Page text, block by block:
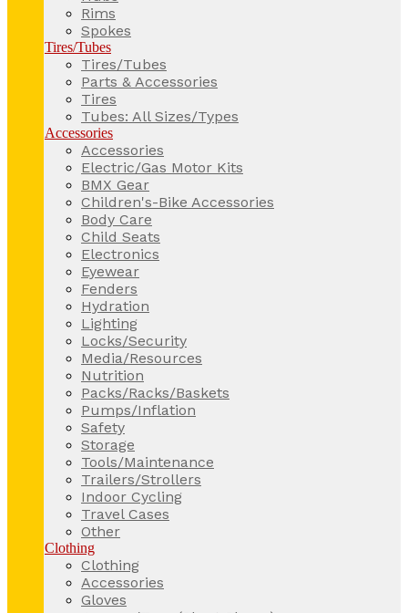
Rims
Spokes
Tires/Tubes
Tires/Tubes
Parts & Accessories
Tires
Tubes: All Sizes/Types
Accessories
Accessories
Electric/Gas Motor Kits
BMX Gear
Children's-Bike Accessories
Body Care
Child Seats
Electronics
Eyewear
Fenders
Hydration
Lighting
Locks/Security
Media/Resources
Nutrition
Packs/Racks/Baskets
Pumps/Inflation
Safety
Storage
Tools/Maintenance
Trailers/Strollers
Indoor Cycling
Travel Cases
Other
Clothing
Clothing
Accessories
Gloves